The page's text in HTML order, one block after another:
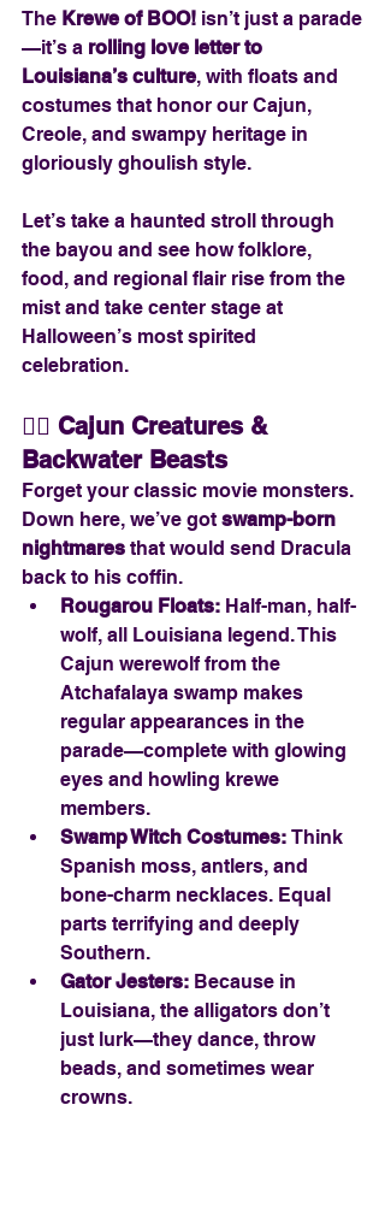
The Krewe of BOO! isn’t just a parade
—it’s a rolling love letter to
Louisiana’s culture, with floats and
costumes that honor our Cajun,
Creole, and swampy heritage in
gloriously ghoulish style.
Let’s take a haunted stroll through
the bayou and see how folklore,
food, and regional flair rise from the
mist and take center stage at
Halloween’s most spirited
celebration.
🧟‍♂️ Cajun Creatures &
Backwater Beasts
Forget your classic movie monsters.
Down here, we’ve got swamp-born
nightmares that would send Dracula
back to his coffin.
Rougarou Floats: Half-man, half-
wolf, all Louisiana legend. This
Cajun werewolf from the
Atchafalaya swamp makes
regular appearances in the
parade—complete with glowing
eyes and howling krewe
members.
Swamp Witch Costumes: Think
Spanish moss, antlers, and
bone-charm necklaces. Equal
parts terrifying and deeply
Southern.
Gator Jesters: Because in
Louisiana, the alligators don’t
just lurk—they dance, throw
beads, and sometimes wear
crowns.